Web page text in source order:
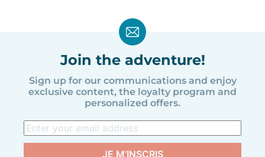
Join the adventure!
Sign up for our communications and enjoy
exclusive content, the loyalty program and
personalized offers.